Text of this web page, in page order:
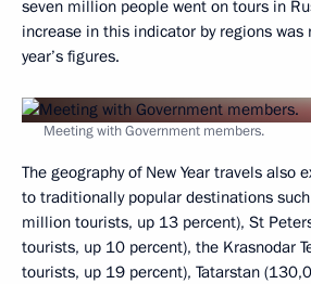
seven million people went on tours in
increase in this indicator by regions
year’s figures.
Meeting with Government members.
The geography of New Year travels also
to traditionally popular destinations
million tourists, up 13 percent), St
tourists, up 10 percent), the Krasnodar
tourists, up 19 percent), Tatarstan